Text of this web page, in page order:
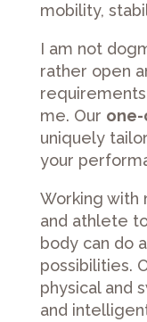
mobility,
I am not
rather open
me. Our
uniquely
your
Working with
and athlete
body can do
possibilities.
physical and
and